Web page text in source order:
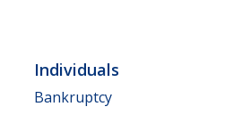
Individuals
Bankruptcy